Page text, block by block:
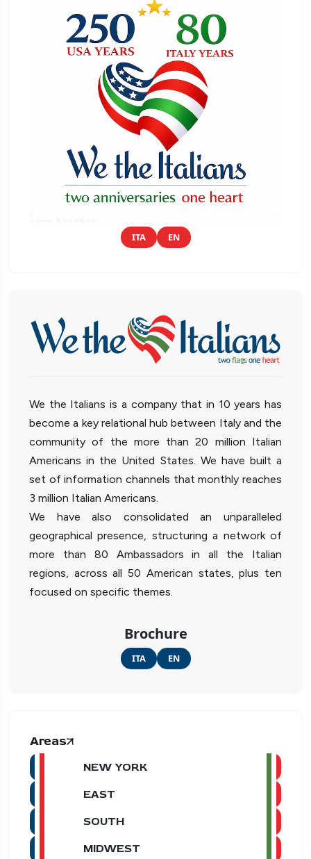
ITA EN
We the Italians is a company that in 10 years has
become a key relational hub between Italy and the
community of the more than 20 million Italian
Americans in the United States. We have built a
set of information channels that monthly reaches
3 million Italian Americans.
We have also consolidated an unparalleled
geographical presence, structuring a network of
more than 80 Ambassadors in all the Italian
regions, across all 50 American states, plus ten
focused on specific themes.
Brochure
ITA EN
Areas
NEW YORK
EAST
SOUTH
MIDWEST